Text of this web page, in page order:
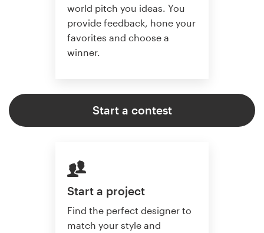
world pitch you ideas. You
provide feedback, hone your
favorites and choose a
winner.
Start a contest
Start a project
Find the perfect designer to
match your style and